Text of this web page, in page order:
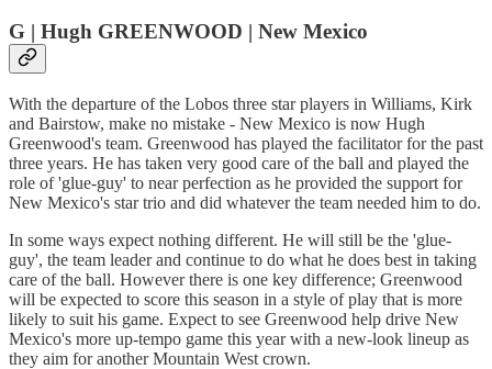
G | Hugh GREENWOOD | New Mexico
With the departure of the Lobos three star players in Williams, Kirk
and Bairstow, make no mistake - New Mexico is now Hugh
Greenwood's team. Greenwood has played the facilitator for the past
three years. He has taken very good care of the ball and played the
role of 'glue-guy' to near perfection as he provided the support for
New Mexico's star trio and did whatever the team needed him to do.
In some ways expect nothing different. He will still be the 'glue-
guy', the team leader and continue to do what he does best in taking
care of the ball. However there is one key difference; Greenwood
will be expected to score this season in a style of play that is more
likely to suit his game. Expect to see Greenwood help drive New
Mexico's more up-tempo game this year with a new-look lineup as
they aim for another Mountain West crown.